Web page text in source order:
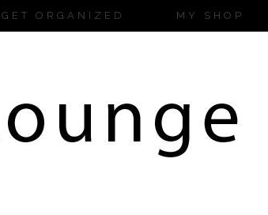
GET ORGANIZED MY SHOP